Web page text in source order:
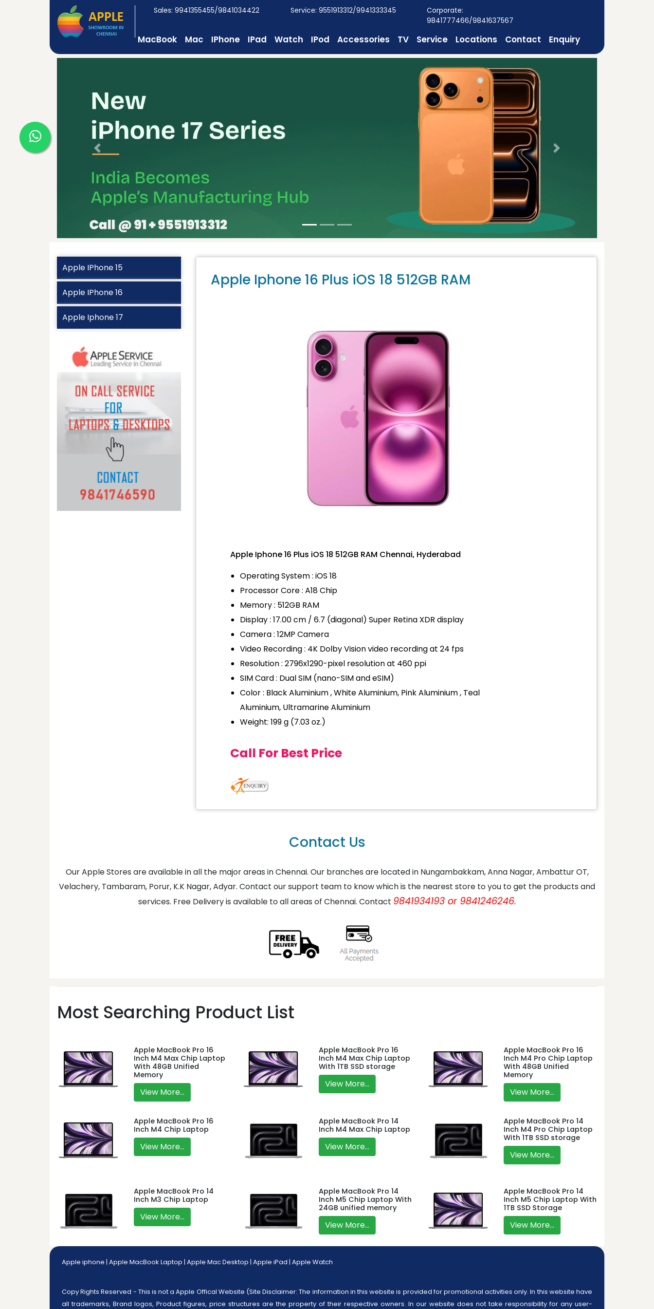
Sales: 9941355455/9841034422 Service: 9551913312/9941333345
Corporate:
9841777466/9841637567
MacBook Mac IPhone IPad Watch IPod Accessories TV Service Locations Contact Enquiry
Previous Next
Apple IPhone 15
Apple IPhone 16
Apple Iphone 17
Apple Iphone 16 Plus iOS 18 512GB RAM
Apple Iphone 16 Plus iOS 18 512GB RAM Chennai, Hyderabad
Operating System : iOS 18
Processor Core : A18 Chip
Memory : 512GB RAM
Display : 17.00 cm / 6.7 (diagonal) Super Retina XDR display
Camera : 12MP Camera
Video Recording : 4K Dolby Vision video recording at 24 fps
Resolution : 2796x1290-pixel resolution at 460 ppi
SIM Card : Dual SIM (nano-SIM and eSIM)
Color : Black Aluminium , White Aluminium, Pink Aluminium , Teal
Aluminium, Ultramarine Aluminium
Weight: 199 g (7.03 oz.)
Call For Best Price
Contact Us
Our Apple Stores are available in all the major areas in Chennai. Our branches are located in Nungambakkam, Anna Nagar, Ambattur OT,
Velachery, Tambaram, Porur, K.K Nagar, Adyar. Contact our support team to know which is the nearest store to you to get the products and
services. Free Delivery is available to all areas of Chennai. Contact 9841934193 or 9841246246.
Most Searching Product List
Apple MacBook Pro 16
Inch M4 Max Chip Laptop
With 48GB Unified
Memory
View More...
Apple MacBook Pro 16
Inch M4 Max Chip Laptop
With 1TB SSD storage
View More...
Apple MacBook Pro 16
Inch M4 Pro Chip Laptop
With 48GB Unified
Memory
View More...
Apple MacBook Pro 16
Inch M4 Chip Laptop
View More...
Apple MacBook Pro 14
Inch M4 Max Chip Laptop
View More...
Apple MacBook Pro 14
Inch M4 Pro Chip Laptop
With 1TB SSD storage
View More...
Apple MacBook Pro 14
Inch M3 Chip Laptop
View More...
Apple MacBook Pro 14
Inch M5 Chip Laptop With
24GB unified memory
View More...
Apple MacBook Pro 14
Inch M5 Chip Laptop With
1TB SSD Storage
View More...
Apple iphone | Apple MacBook Laptop | Apple Mac Desktop | Apple iPad | Apple Watch
Copy Rights Reserved - This is not a Apple Offical Website (Site Disclaimer: The information in this website is provided for promotional activities only. In this website have
all trademarks, Brand logos, Product figures, price structures are the property of their respective owners. In our website does not take responsibility for any user-